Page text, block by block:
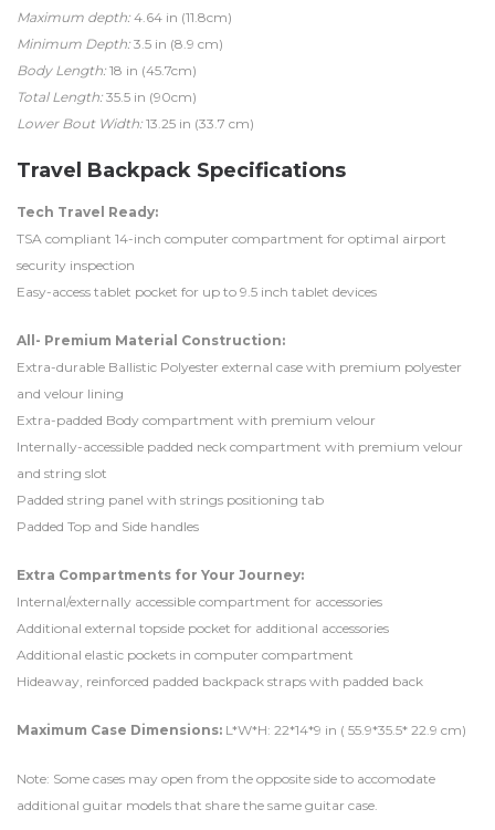
Maximum depth: 4.64 in (11.8cm)
Minimum Depth: 3.5 in (8.9 cm)
Body Length: 18 in (45.7cm)
Total Length: 35.5 in (90cm)
Lower Bout Width: 13.25 in (33.7 cm)
Travel Backpack Specifications
Tech Travel Ready:
TSA compliant 14-inch computer compartment for optimal airport
security inspection
Easy-access tablet pocket for up to 9.5 inch tablet devices
All- Premium Material Construction:
Extra-durable Ballistic Polyester external case with premium polyester
and velour lining
Extra-padded Body compartment with premium velour
Internally-accessible padded neck compartment with premium velour
and string slot
Padded string panel with strings positioning tab
Padded Top and Side handles
Extra Compartments for Your Journey:
Internal/externally accessible compartment for accessories
Additional external topside pocket for additional accessories
Additional elastic pockets in computer compartment
Hideaway, reinforced padded backpack straps with padded back
Maximum Case Dimensions: L*W*H: 22*14*9 in ( 55.9*35.5* 22.9 cm)
Note: Some cases may open from the opposite side to accomodate
additional guitar models that share the same guitar case.